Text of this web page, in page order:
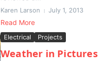
Karen Larson July 1, 2013
Read More
Electrical Projects
Weather in Pictures